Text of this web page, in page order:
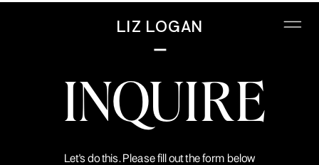
LIZ LOGAN
INQUIRE
Let's do this. Please fill out the form below